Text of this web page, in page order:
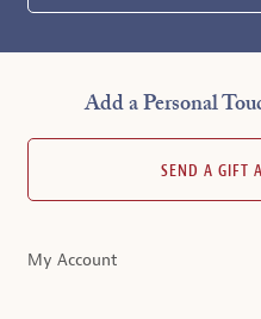
Add a Personal
SEND A GIFT
My Account